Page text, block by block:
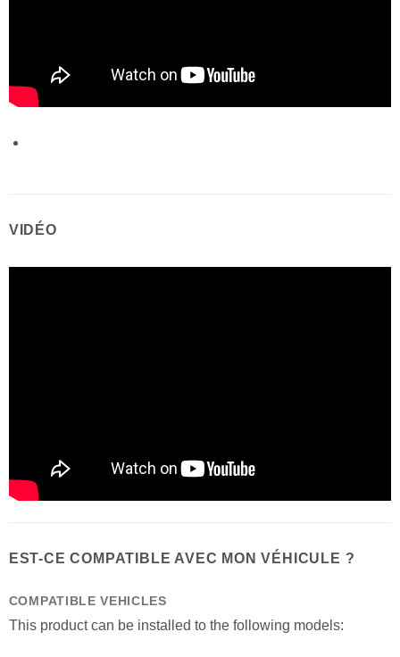
VIDÉO
EST-CE COMPATIBLE AVEC MON VÉHICULE ?
COMPATIBLE VEHICLES
This product can be installed to the following models: